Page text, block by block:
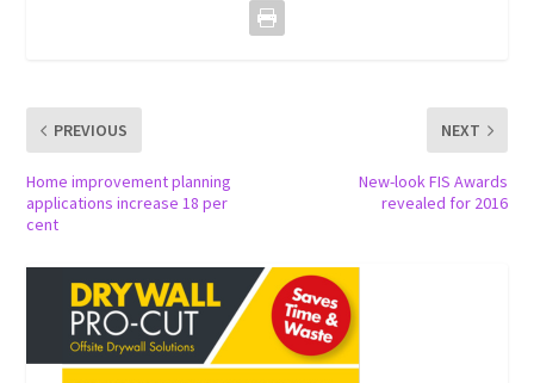
PREVIOUS
Home improvement planning
applications increase 18 per
cent
NEXT
New-look FIS Awards
revealed for 2016